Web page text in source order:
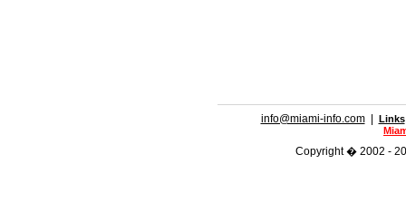
info@miami-info.com| Links
Copyright � 2002 -